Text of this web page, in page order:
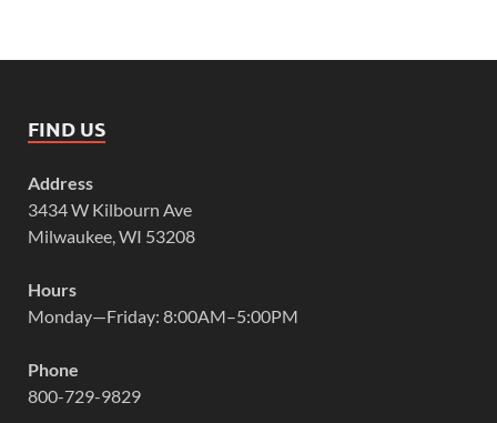
FIND US
Address
3434 W Kilbourn Ave
Milwaukee, WI 53208
Hours
Monday—Friday: 8:00AM–5:00PM
Phone
800-729-9829